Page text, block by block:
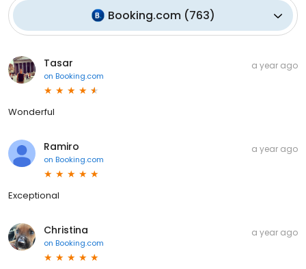
Booking.com(763)
Tasar
on Booking.com
a year ago
Wonderful
Ramiro
on Booking.com
a year ago
Exceptional
Christina
on Booking.com
a year ago